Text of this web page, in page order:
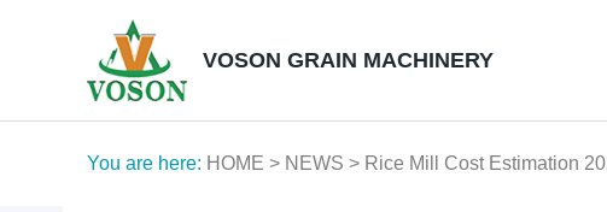
VOSON GRAIN MACHINERY
You are here: HOME > NEWS > Rice Mill Cost Estimation